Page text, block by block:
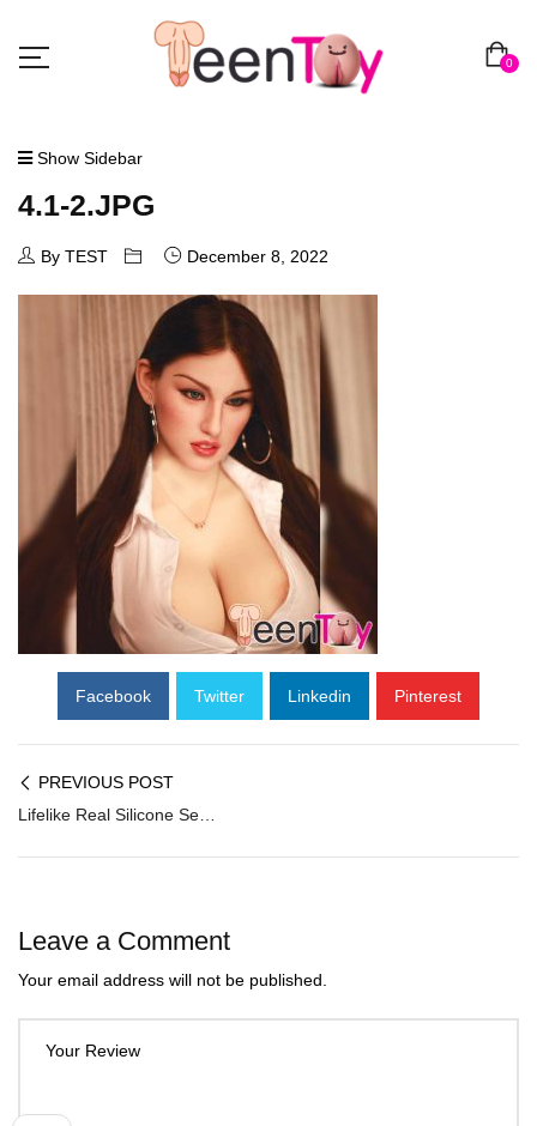
0
Show Sidebar
4.1-2.JPG
By TEST December 8, 2022
Facebook Twitter Linkedin Pinterest
PREVIOUS POST
Leave a Comment
Your email address will not be published.
Your Review